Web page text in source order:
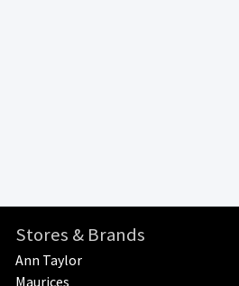
Stores & Brands
Ann Taylor
Maurices